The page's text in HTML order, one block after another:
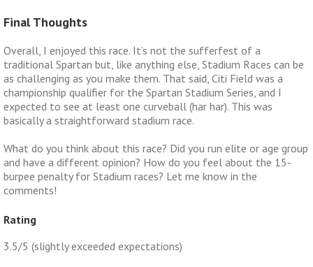
Final Thoughts
Overall, I enjoyed this race. It’s not the sufferfest of a
traditional Spartan but, like anything else, Stadium Races can be
as challenging as you make them. That said, Citi Field was a
championship qualifier for the Spartan Stadium Series, and I
expected to see at least one curveball (har har). This was
basically a straightforward stadium race.
What do you think about this race? Did you run elite or age group
and have a different opinion? How do you feel about the 15-
burpee penalty for Stadium races? Let me know in the
comments!
Rating
3.5/5 (slightly exceeded expectations)